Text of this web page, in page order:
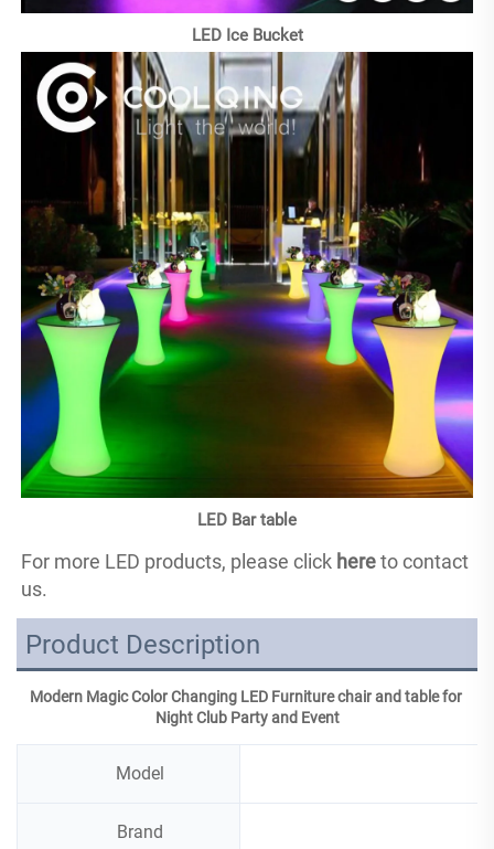
LED Ice Bucket
LED Bar table
For more LED products, please click here to contact
us.
Product Description
Modern Magic Color Changing LED Furniture chair and table for
Night Club Party and Event
Model
Brand